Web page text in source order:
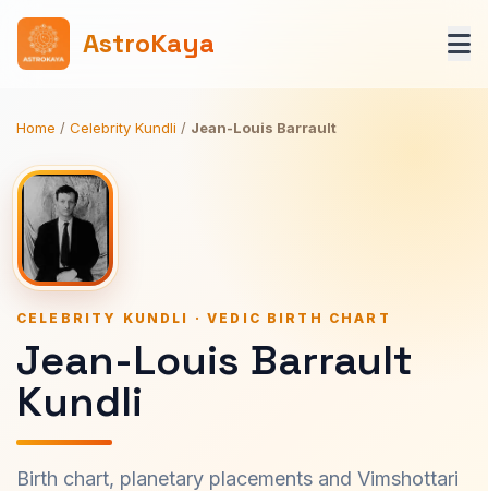
AstroKaya
Home / Celebrity Kundli / Jean-Louis Barrault
CELEBRITY KUNDLI · VEDIC BIRTH CHART
Jean-Louis Barrault
Kundli
Birth chart, planetary placements and Vimshottari